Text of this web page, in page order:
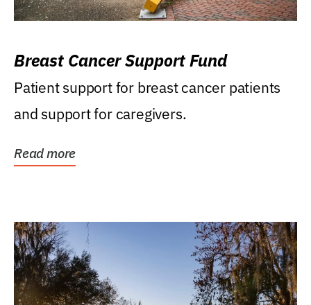
Breast Cancer Support Fund
Patient support for breast cancer patients
and support for caregivers.
Read more